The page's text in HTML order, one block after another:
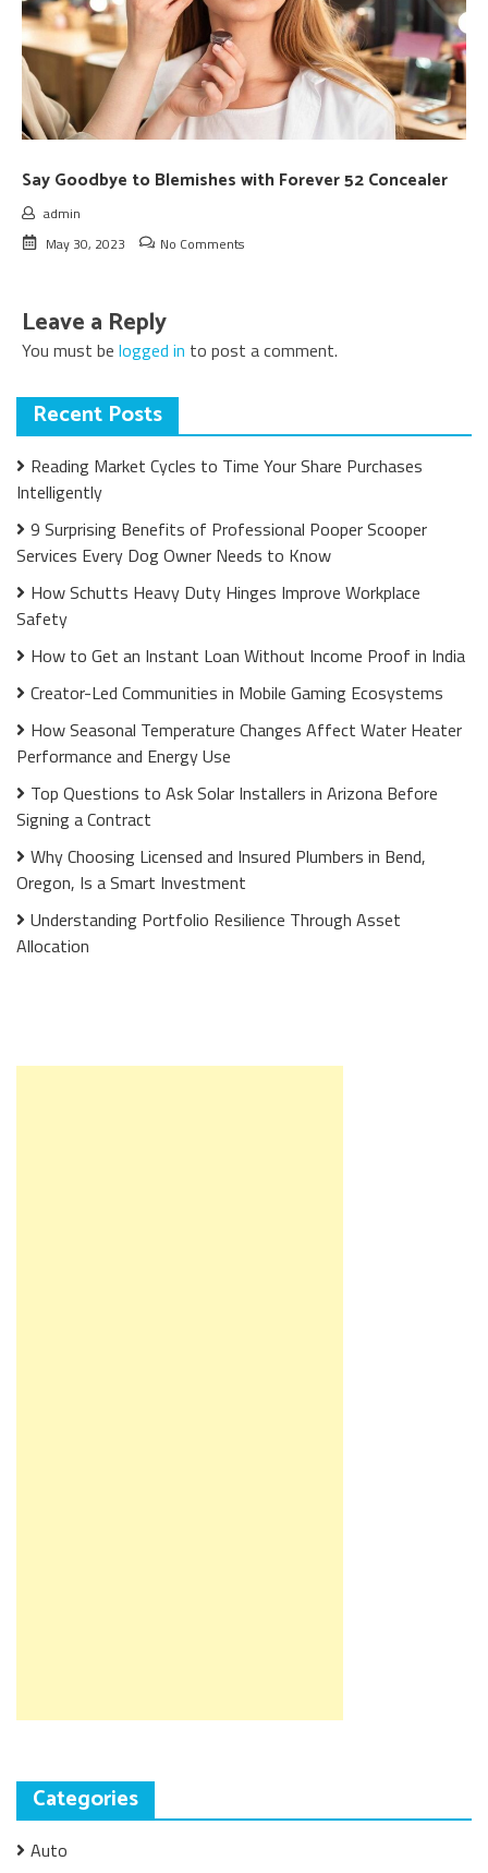
Say Goodbye to Blemishes with Forever 52 Concealer
admin
May 30, 2023
No Comments
Leave a Reply
You must be logged in to post a comment.
Recent Posts
Reading Market Cycles to Time Your Share Purchases
Intelligently
9 Surprising Benefits of Professional Pooper Scooper
Services Every Dog Owner Needs to Know
How Schutts Heavy Duty Hinges Improve Workplace
Safety
How to Get an Instant Loan Without Income Proof in India
Creator-Led Communities in Mobile Gaming Ecosystems
How Seasonal Temperature Changes Affect Water Heater
Performance and Energy Use
Top Questions to Ask Solar Installers in Arizona Before
Signing a Contract
Why Choosing Licensed and Insured Plumbers in Bend,
Oregon, Is a Smart Investment
Understanding Portfolio Resilience Through Asset
Allocation
Categories
Auto